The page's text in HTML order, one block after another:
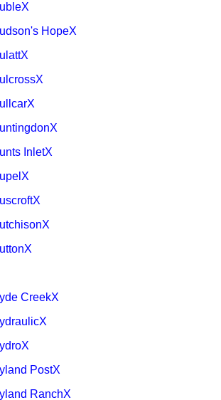
HopeX
InletX
CreekX
PostX
RanchX